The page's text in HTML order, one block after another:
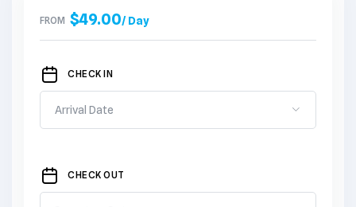
FROM $49.00/ Day
CHECK IN
CHECK OUT